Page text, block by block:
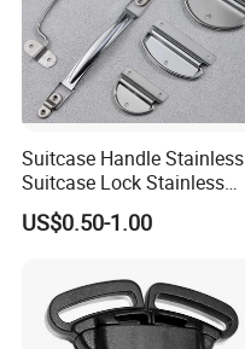
Suitcase Handle Stainless
Suitcase Lock Stainless
Steel Handle Wooden Box
Drawer Handle Jewelry
US$0.50-1.00